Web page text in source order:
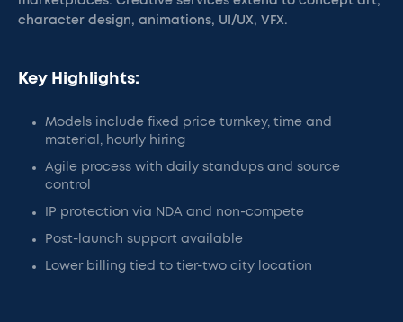
character design, animations, UI/UX, VFX.
Key Highlights:
Models include fixed price turnkey, time and
material, hourly hiring
Agile process with daily standups and source
control
IP protection via NDA and non-compete
Post-launch support available
Lower billing tied to tier-two city location